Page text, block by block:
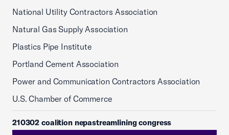
National Utility Contractors Association
Natural Gas Supply Association
Plastics Pipe Institute
Portland Cement Association
Power and Communication Contractors Association
U.S. Chamber of Commerce
210302 coalition nepastreamlining congress